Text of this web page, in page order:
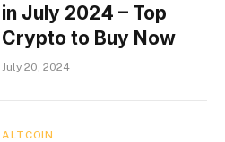
in July 2024 – Top
Crypto to Buy Now
July 20, 2024
ALTCOIN